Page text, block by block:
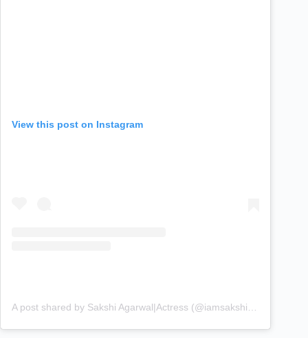
View this post on Instagram
A post shared by Sakshi Agarwal|Actress (@iamsakshiagarwal)